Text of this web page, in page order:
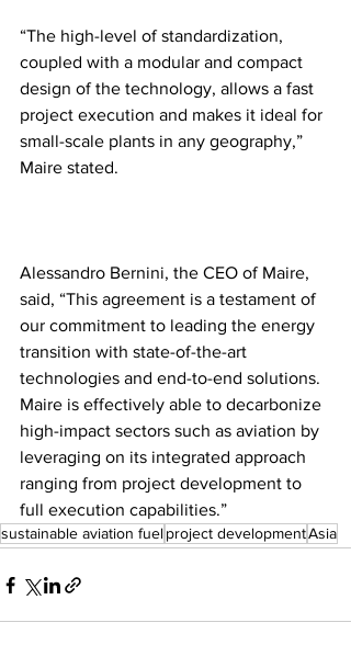
“The high-level of standardization,
coupled with a modular and compact
design of the technology, allows a fast
project execution and makes it ideal for
small-scale plants in any geography,”
Maire stated.
Alessandro Bernini, the CEO of Maire,
said, “This agreement is a testament of
our commitment to leading the energy
transition with state-of-the-art
technologies and end-to-end solutions.
Maire is effectively able to decarbonize
high-impact sectors such as aviation by
leveraging on its integrated approach
ranging from project development to
full execution capabilities.”
sustainable aviation fuelproject developmentAsia